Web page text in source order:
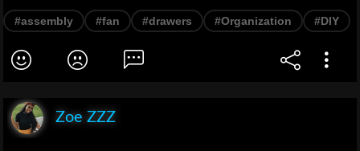
#assembly #fan #drawers #Organization #DIY
Zoe ZZZ